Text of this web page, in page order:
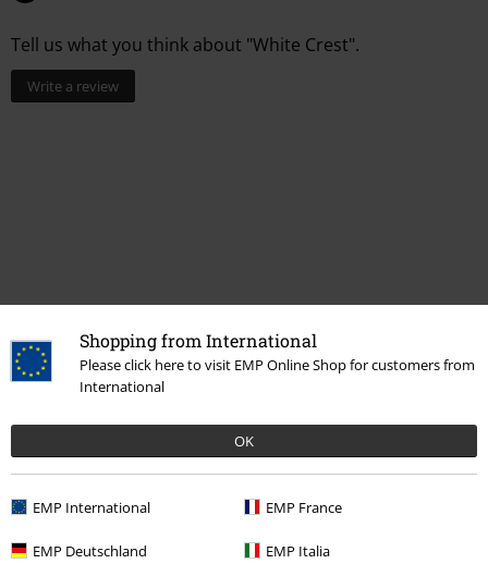
Shopping from International
Please click here to visit EMP Online Shop for customers from
International
OK
EMP International EMP France
EMP Deutschland EMP Italia
Tell us what you think about "White Crest".
Write a review
More categories. More options.
Men Clothing Socks & Knee Socks Socks
Men Clothing Underwear
New Arrivals Clothing Underwear